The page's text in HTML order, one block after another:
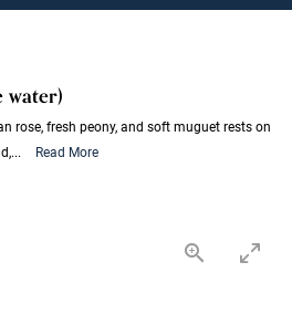
water)
rose, fresh peony, and soft muguet rests on
Read More